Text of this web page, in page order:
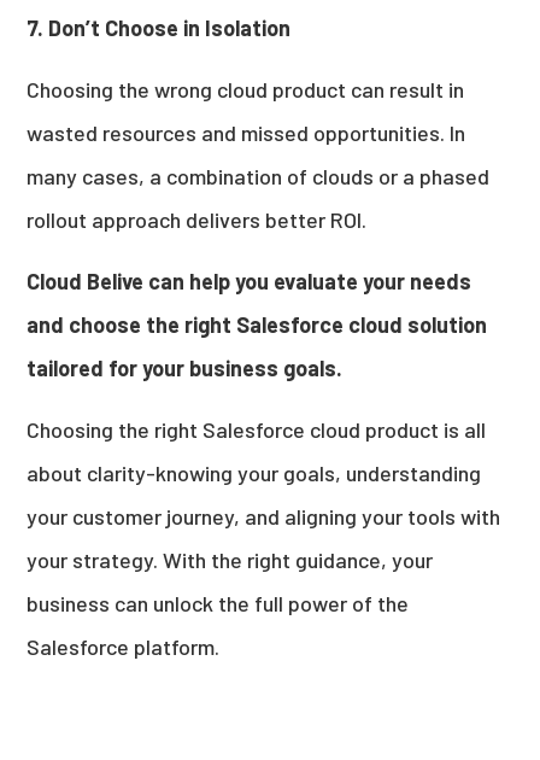
7. Don’t Choose in Isolation
Choosing the wrong cloud product can result in
wasted resources and missed opportunities. In
many cases, a combination of clouds or a phased
rollout approach delivers better ROI.
Cloud Belive can help you evaluate your needs
and choose the right Salesforce cloud solution
tailored for your business goals.
Choosing the right Salesforce cloud product is all
about clarity-knowing your goals, understanding
your customer journey, and aligning your tools with
your strategy. With the right guidance, your
business can unlock the full power of the
Salesforce platform.